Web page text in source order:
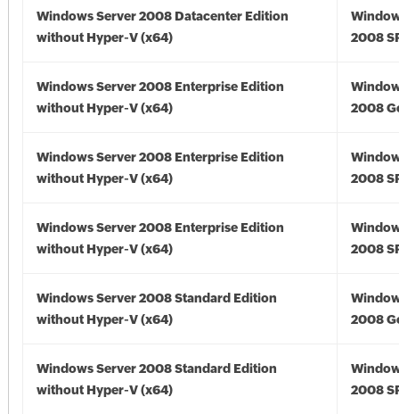
Windows Server 2008 Datacenter Edition
without Hyper-V (x64)
2008
Windows Server 2008 Enterprise Edition
without Hyper-V (x64)
2008
Windows Server 2008 Enterprise Edition
without Hyper-V (x64)
2008
Windows Server 2008 Enterprise Edition
without Hyper-V (x64)
2008
Windows Server 2008 Standard Edition
without Hyper-V (x64)
2008
Windows Server 2008 Standard Edition
without Hyper-V (x64)
2008